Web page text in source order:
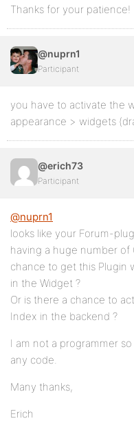
Thanks for your patience!
@nuprn1
Participant
you have to activate the
appearance > widgets
@erich73
Participant
@nuprn1
looks like your Forum-
having a huge number of
chance to get this Plugin
in the Widget ?
Or is there a chance to
Index in the backend ?
I am not a programmer
any code.
Many thanks,
Erich